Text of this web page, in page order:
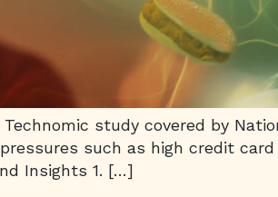
study covered by
such as high credit card
Insights 1. […]